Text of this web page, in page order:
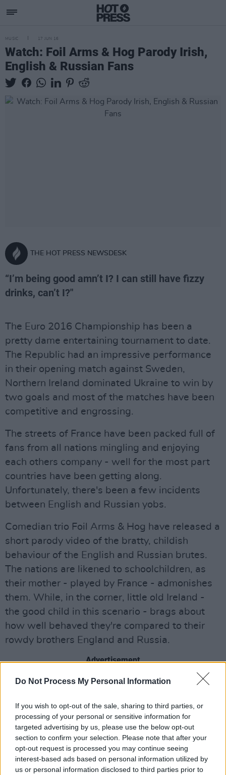
Do Not Process My Personal Information
If you wish to opt-out of the sale, sharing to third parties, or
processing of your personal or sensitive information for
targeted advertising by us, please use the below opt-out
section to confirm your selection. Please note that after your
opt-out request is processed you may continue seeing
interest-based ads based on personal information utilized by
us or personal information disclosed to third parties prior to
MUSIC 17 JUN 16
Watch: Foil Arms & Hog Parody Irish,
English & Russian Fans
THE HOT PRESS NEWSDESK
“I’m being good amn’t I? I can still have fizzy
drinks, can’t I?"
The Euro 2016 Championship has been a
pretty dame entertaining tournament to date.
The Republic had an impressive performance
in their opening match against Sweden,
Northern Ireland dominated Ukraine to win by
two goals and most of the matches have been
competitive and engrossing.
The streets of France have been packed full of
fans from all nations mingling and enjoying
each others company - well for the most part
countries have been getting along.
Unfortunately, there's been a few incidents
between English and Russian yobs.
Comedian trio Foil Arms & Hog have released a
short parody video of the bratty, childish
behaviour of the English and Russian brutes.
The nations are likened to schoolchildren, as
their mother - played by France - admonishes
them. While, in the corner, little old Ireland -
the good child in this scenario - brags about
how well behaved they're compared to their
rowdy brothers England and Russia.
Advertisement
Check out the hilarious video below.